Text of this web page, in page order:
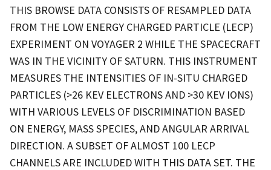
THIS BROWSE DATA CONSISTS OF RESAMPLED DATA
FROM THE LOW ENERGY CHARGED PARTICLE (LECP)
EXPERIMENT ON VOYAGER 2 WHILE THE SPACECRAFT
WAS IN THE VICINITY OF SATURN. THIS INSTRUMENT
MEASURES THE INTENSITIES OF IN-SITU CHARGED
PARTICLES (>26 KEV ELECTRONS AND >30 KEV IONS)
WITH VARIOUS LEVELS OF DISCRIMINATION BASED
ON ENERGY, MASS SPECIES, AND ANGULAR ARRIVAL
DIRECTION. A SUBSET OF ALMOST 100 LECP
CHANNELS ARE INCLUDED WITH THIS DATA SET. THE